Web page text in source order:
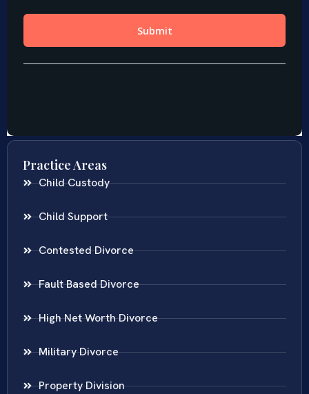
Practice Areas
Child Custody
Child Support
Contested Divorce
Fault Based Divorce
High Net Worth Divorce
Military Divorce
Property Division